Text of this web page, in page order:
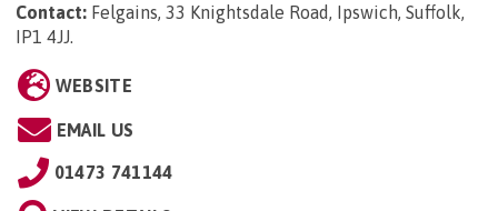
Contact: Felgains, 33 Knightsdale Road, Ipswich, Suffolk,
IP1 4JJ.
WEBSITE
EMAIL US
01473 741144